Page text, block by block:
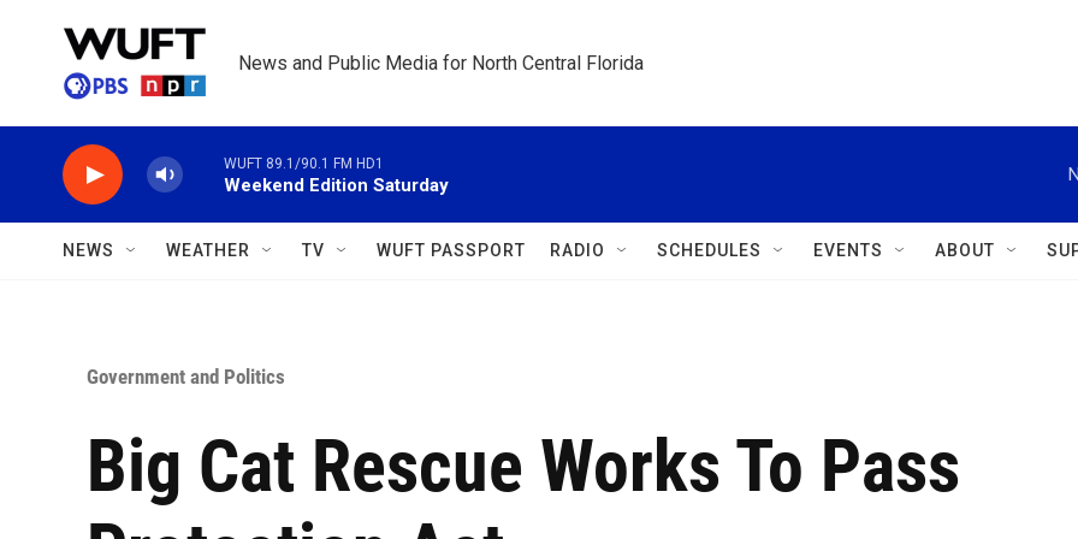
News and Public Media for North Central Florida
WUFT 89.1/90.1 FM HD1
Weekend Edition Saturday
NEWS WEATHER TV WUFT PASSPORT RADIO SCHEDULES EVENTS ABOUT
Government and Politics
Big Cat Rescue Works To Pass